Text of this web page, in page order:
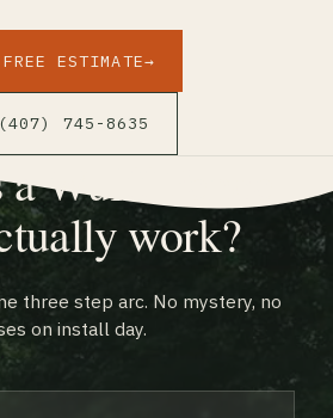
ESTIMATE→
745-8635
Wulff Fence
work?
three step arc. No mystery, no
on install day.